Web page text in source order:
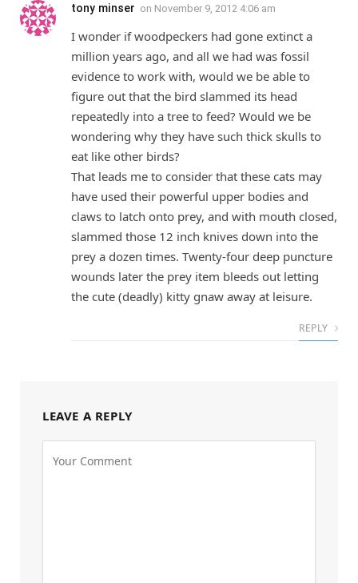
tony minser on November 9, 2012 4:06 am
I wonder if woodpeckers had gone extinct a
million years ago, and all we had was fossil
evidence to work with, would we be able to
figure out that the bird slammed its head
repeatedly into a tree to feed? Would we be
wondering why they have such thick skulls to
eat like other birds?
That leads me to consider that these cats may
have used their powerful upper bodies and
claws to latch onto prey, and with mouth closed,
slammed those 12 inch knives down into the
prey a dozen times. Twenty-four deep puncture
wounds later the prey item bleeds out letting
the cute (deadly) kitty gnaw away at leisure.
REPLY
LEAVE A REPLY